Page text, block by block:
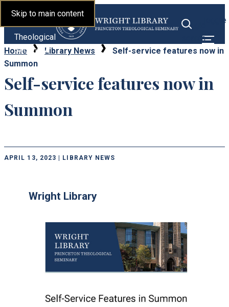
Skip to main content
Library |
Princeton
Theological
Seminary
Toggle
Toggle
search
Home
Library News
Self-service features now in
Summon
Self-service features now in
Summon
APRIL 13, 2023 | LIBRARY NEWS
Wright Library